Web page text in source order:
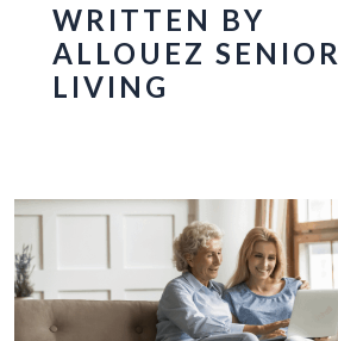
WRITTEN BY
ALLOUEZ SENIOR
LIVING